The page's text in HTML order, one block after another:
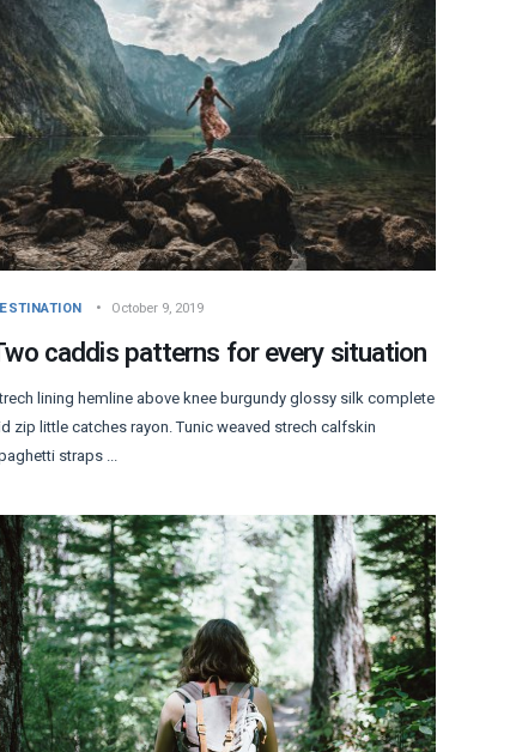
October 9, 2019
caddis patterns for every situation
lining hemline above knee burgundy glossy silk complete
zip little catches rayon. Tunic weaved strech calfskin
straps ...